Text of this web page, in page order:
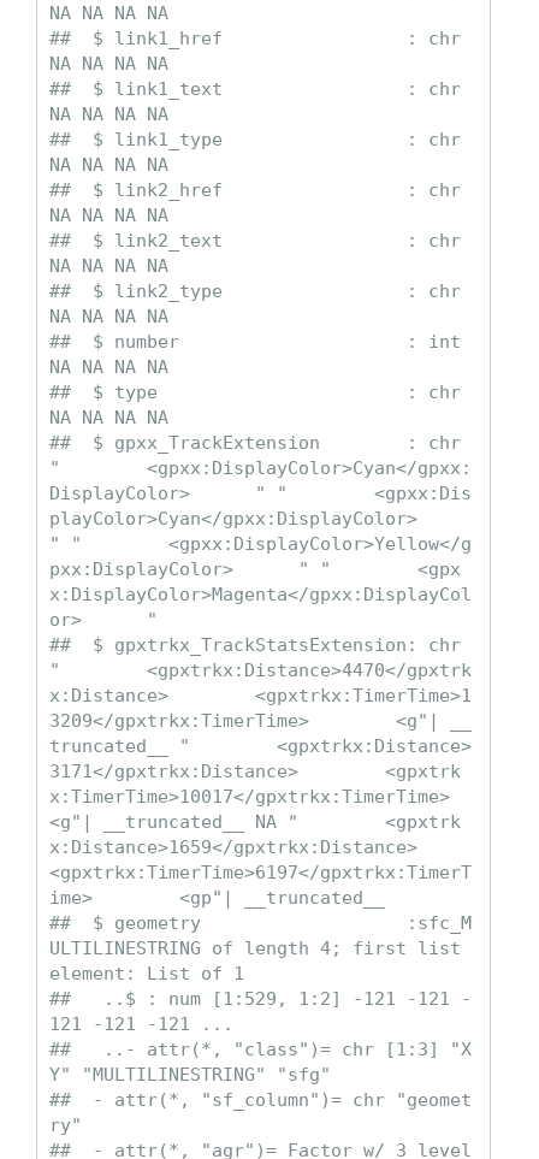
NA NA NA NA
##  $ link1_href                 : chr
NA NA NA NA
##  $ link1_text                 : chr
NA NA NA NA
##  $ link1_type                 : chr
NA NA NA NA
##  $ link2_href                 : chr
NA NA NA NA
##  $ link2_text                 : chr
NA NA NA NA
##  $ link2_type                 : chr
NA NA NA NA
##  $ number                     : int
NA NA NA NA
##  $ type                       : chr
NA NA NA NA
##  $ gpxx_TrackExtension        : chr
"        <gpxx:DisplayColor>Cyan</gpxx:
DisplayColor>      " "        <gpxx:Dis
playColor>Cyan</gpxx:DisplayColor>
" "        <gpxx:DisplayColor>Yellow</g
pxx:DisplayColor>      " "        <gpx
x:DisplayColor>Magenta</gpxx:DisplayCol
or>      "
##  $ gpxtrkx_TrackStatsExtension: chr
"        <gpxtrkx:Distance>4470</gpxtrk
x:Distance>        <gpxtrkx:TimerTime>1
3209</gpxtrkx:TimerTime>        <g"| __
truncated__ "        <gpxtrkx:Distance>
3171</gpxtrkx:Distance>        <gpxtrk
x:TimerTime>10017</gpxtrkx:TimerTime>
<g"| __truncated__ NA "        <gpxtrk
x:Distance>1659</gpxtrkx:Distance>
<gpxtrkx:TimerTime>6197</gpxtrkx:TimerT
ime>        <gp"| __truncated__
##  $ geometry                   :sfc_M
ULTILINESTRING of length 4; first list
element: List of 1
##   ..$ : num [1:529, 1:2] -121 -121 -
121 -121 -121 ...
##   ..- attr(*, "class")= chr [1:3] "X
Y" "MULTILINESTRING" "sfg"
##  - attr(*, "sf_column")= chr "geomet
ry"
##  - attr(*, "agr")= Factor w/ 3 level